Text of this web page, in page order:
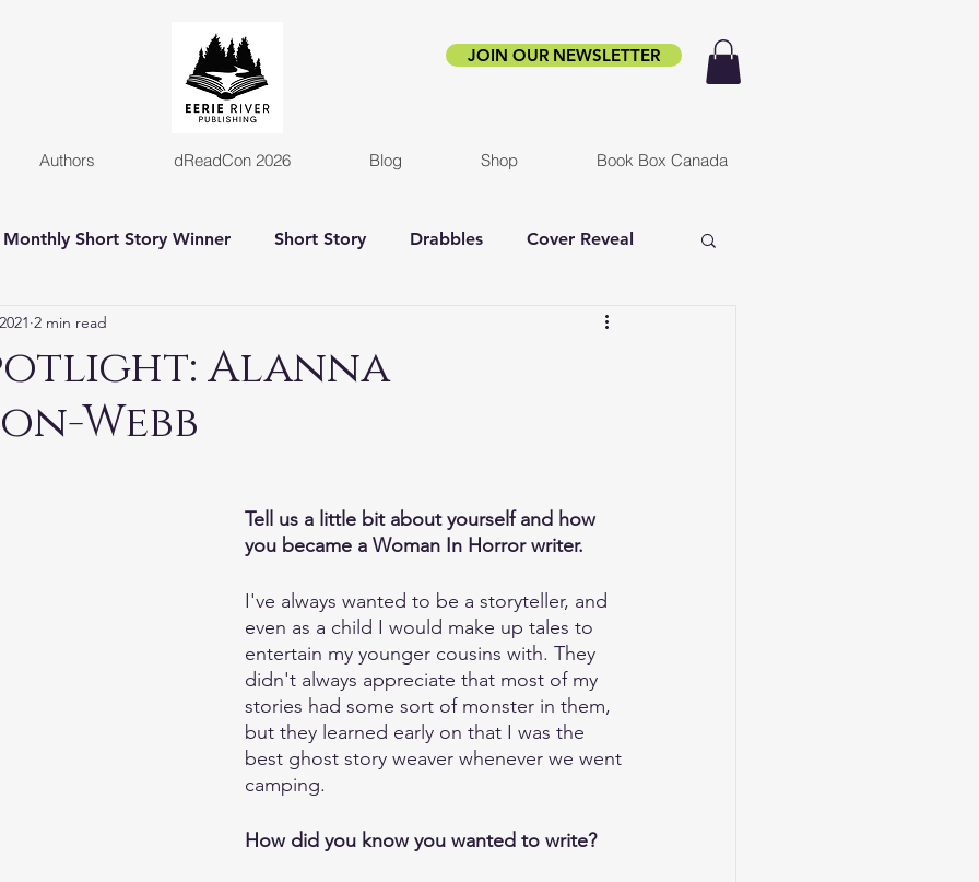
Authors dReadCon 2026 Blog Shop Book Box Canada
JOIN OUR NEWSLETTER
Monthly Short Story Winner Short Story Drabbles Cover Reveal
Horror Novel Infested
New release Eerie Pride
Alanna
Webb
2 min read
Tell us a little bit about yourself and how
you became a Woman In Horror writer.
I've always wanted to be a storyteller, and
even as a child I would make up tales to
entertain my younger cousins with. They
didn't always appreciate that most of my
stories had some sort of monster in them,
but they learned early on that I was the
best ghost story weaver whenever we went
camping.
How did you know you wanted to write?